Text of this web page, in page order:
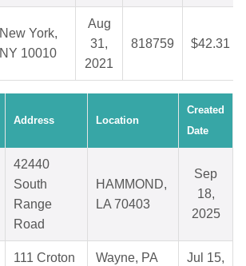
New York,
NY 10010
Aug
31,
2021
818759 $42.31
Address Location
Created
Date
42440
South
Range
Road
HAMMOND,
LA 70403
Sep
18,
2025
111 Croton
Wayne, PA
Jul 15,